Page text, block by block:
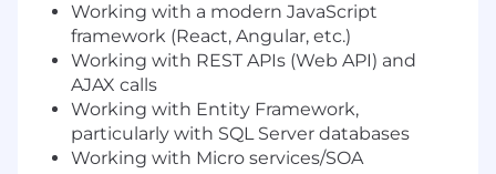
Working with a modern JavaScript
framework (React, Angular, etc.)
Working with REST APIs (Web API) and
AJAX calls
Working with Entity Framework,
particularly with SQL Server databases
Working with Micro services/SOA